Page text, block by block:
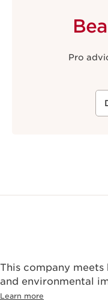
Pro
This company
and environmental
Learn more